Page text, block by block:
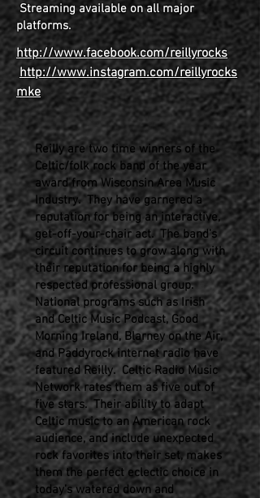
Streaming available on all major
platforms.
http://www.facebook.com/reillyrocks
http://www.instagram.com/reillyrocks
mke
Reilly are two time winners of the
Celtic/folk rock band of the year
award from Wisconsin Area Music
Industry. They have garnered a
reputation for being an interactive,
get-off-your-chair act. The band’s
circuit continues to grow along with
their reputation for being a highly
respected professional group.
National programs such as Irish
and Celtic Music Podcast, Good
Morning Ireland, Blarney on the Air,
and Paddyrock internet radio have
featured Reilly. Celtic Radio Music
Network rates them as five out of
five stars. Their ability to adapt
Celtic music to an American rock
audience, and include unexpected
rock favorites into their set, makes
them the perfect eclectic choice in
today’s watered down and